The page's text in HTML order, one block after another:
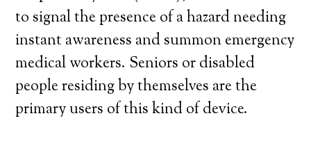
to signal the presence of a hazard needing
instant awareness and summon emergency
medical workers. Seniors or disabled
people residing by themselves are the
primary users of this kind of device.